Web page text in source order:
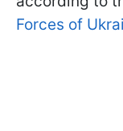
Forces of